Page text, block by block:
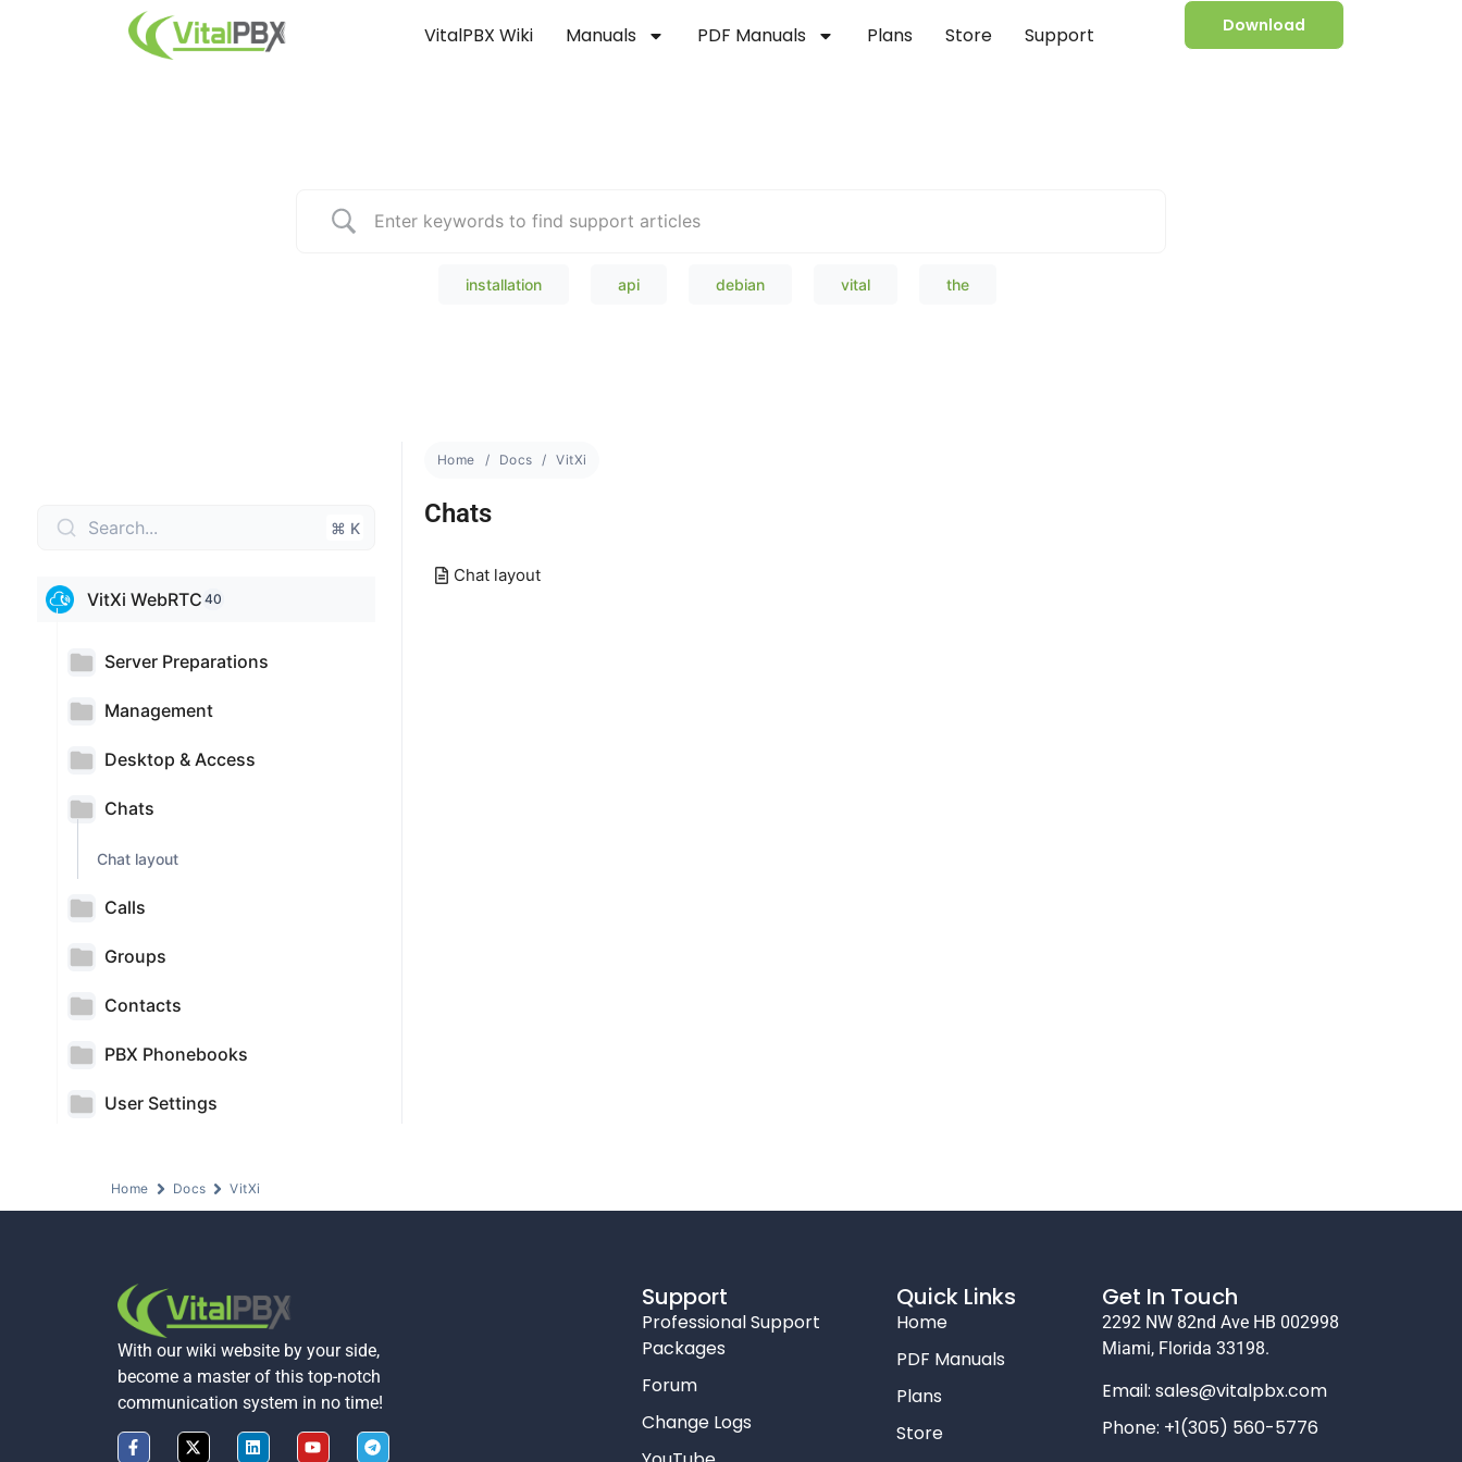
VitalPBX Wiki Manuals PDF Manuals Plans Store Support Download
installation api debian vital the
Search... ⌘ K
VitXi WebRTC 40
Server Preparations
Management
Desktop & Access
Chats
Chat layout
Calls
Groups
Contacts
PBX Phonebooks
User Settings
Home Docs VitXi
Chats
Chat layout
Home Docs VitXi
With our wiki website by your side,
become a master of this top-notch
communication system in no time!
Support
Professional Support
Packages
Forum
Change Logs
Quick Links
Home
PDF Manuals
Plans
Store
Get In Touch
2292 NW 82nd Ave HB 002998
Miami, Florida 33198.
Email:sales@vitalpbx.com
Phone: +1(305) 560-5776